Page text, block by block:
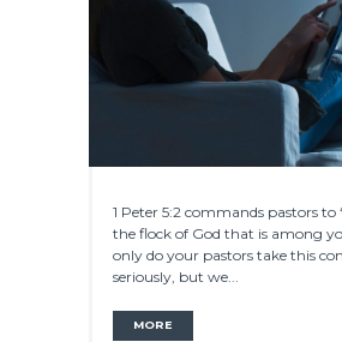
1 Peter 5:2 commands pastors to
the flock of God that is among
only do your pastors take this
seriously, but we...
MORE